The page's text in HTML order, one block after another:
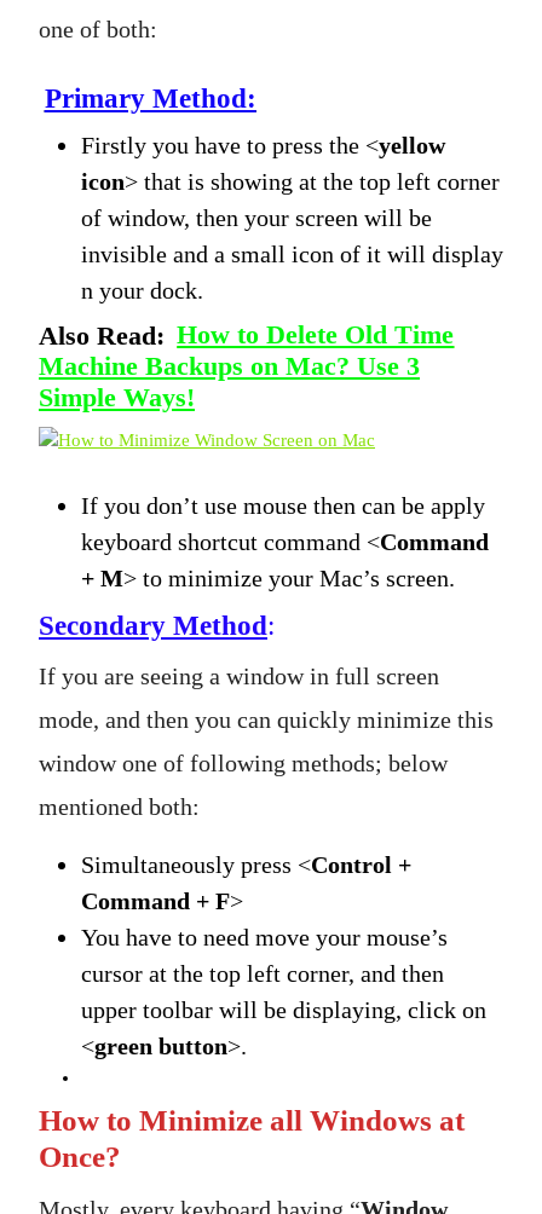
one of both:
Primary Method:
Firstly you have to press the <yellow
icon> that is showing at the top left corner
of window, then your screen will be
invisible and a small icon of it will display
n your dock.
Also Read: How to Delete Old Time
Machine Backups on Mac? Use 3
Simple Ways!
If you don’t use mouse then can be apply
keyboard shortcut command <Command
+ M> to minimize your Mac’s screen.
Secondary Method:
If you are seeing a window in full screen
mode, and then you can quickly minimize this
window one of following methods; below
mentioned both:
Simultaneously press <Control +
Command + F>
You have to need move your mouse’s
cursor at the top left corner, and then
upper toolbar will be displaying, click on
<green button>.
How to Minimize all Windows at
Once?